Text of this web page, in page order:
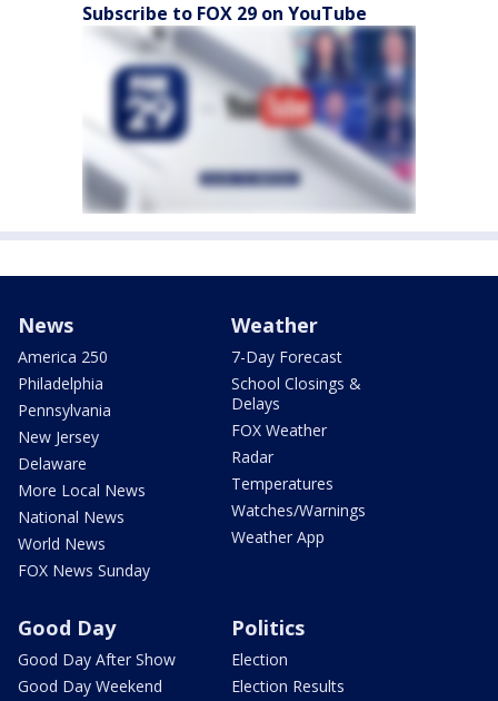
Subscribe to FOX 29 on YouTube
News
America 250
Philadelphia
Pennsylvania
New Jersey
Delaware
More Local News
National News
World News
FOX News Sunday
Weather
7-Day Forecast
School Closings &
Delays
FOX Weather
Radar
Temperatures
Watches/Warnings
Weather App
Good Day
Good Day After Show
Good Day Weekend
Politics
Election
Election Results